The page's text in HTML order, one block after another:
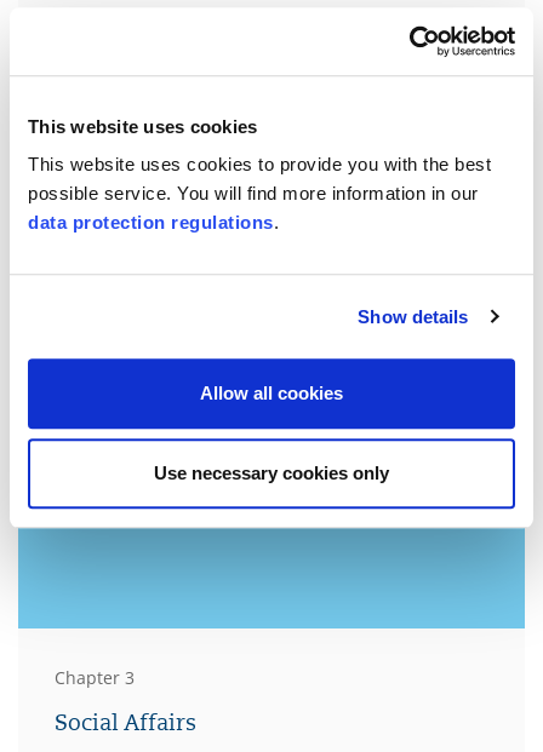
This website uses cookies
This website uses cookies to provide you with the best
possible service. You will find more information in our
data protection regulations.
Show details
Allow all cookies
Use necessary cookies only
conformity assessments.
Chapter 3
Social Affairs